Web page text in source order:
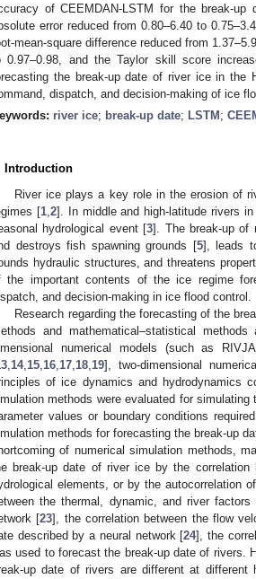
of CEEMDAN-LSTM for the break-
error reduced from 0.80–6.40 to
mean-square difference reduced from
0.97–0.98, and the Taylor skill score
the break-up date of river ice in the
dispatch, and decision-making of ice
river ice; break-up date; LSTM ;
Introduction
River ice plays a key role in the erosion of
[1, 2]. In middle and high-latitude rivers
hydrological event [3]. The break-up of
destroys fish spawning grounds [5], leads
hydraulic structures, and threatens
the important contents of the ice regime
and decision-making in ice flood control.
Research regarding the forecasting of the
and mathematical–statistical
numerical models (such as
14, 15 16 17 18 19], two-dimensional
of ice dynamics and hydrodynamics
methods were evaluated for
values or boundary conditions
methods for forecasting the break-up
of numerical simulation methods,
break-up date of river ice by the
elements, or by the autocorrelation
the thermal, dynamic, and river
[23], the correlation between the flow
described by a neural network [24], the
used to forecast the break-up date of rivers.
up date of rivers are different at different